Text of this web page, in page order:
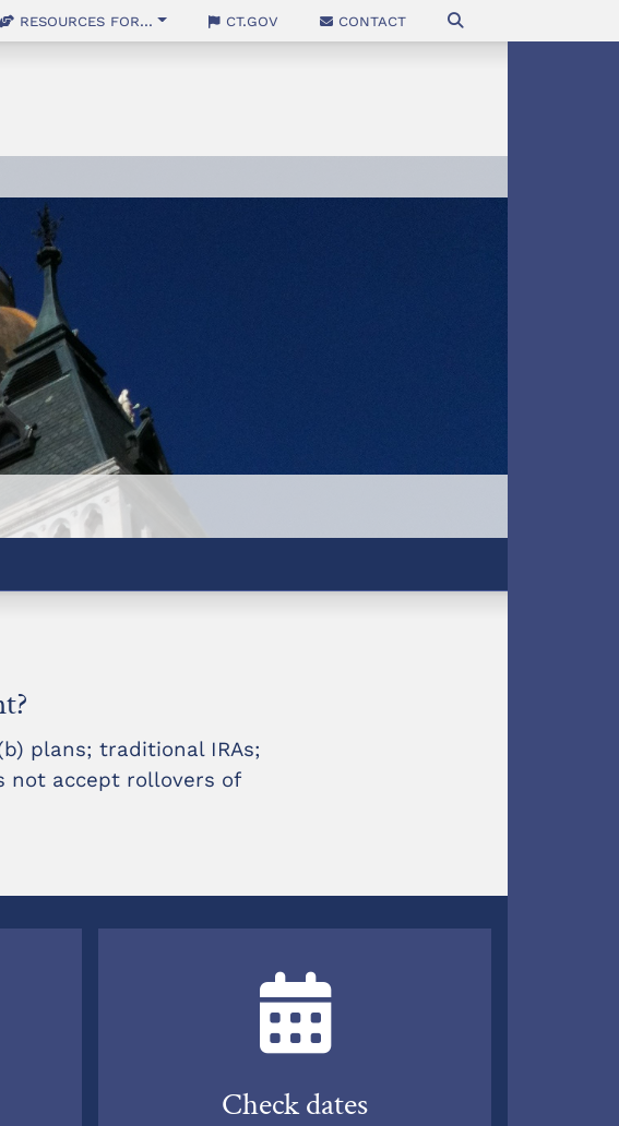
Resources for... CT.gov Contact
plans; traditional IRAs;
not accept rollovers of
Check dates